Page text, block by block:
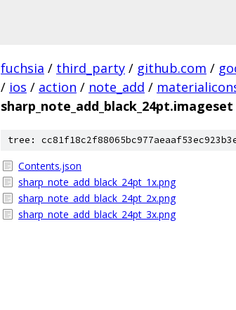
fuchsia / third_party / github.com /
/ ios / action / note_add /
sharp_note_add_black_24pt.imageset
tree:
Contents.json
sharp_note_add_black_24pt_1x.png
sharp_note_add_black_24pt_2x.png
sharp_note_add_black_24pt_3x.png